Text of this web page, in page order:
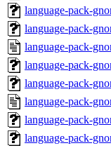
language-pack-
language-pack-
language-pack-
language-pack-
language-pack-
language-pack-
language-pack-
language-pack-